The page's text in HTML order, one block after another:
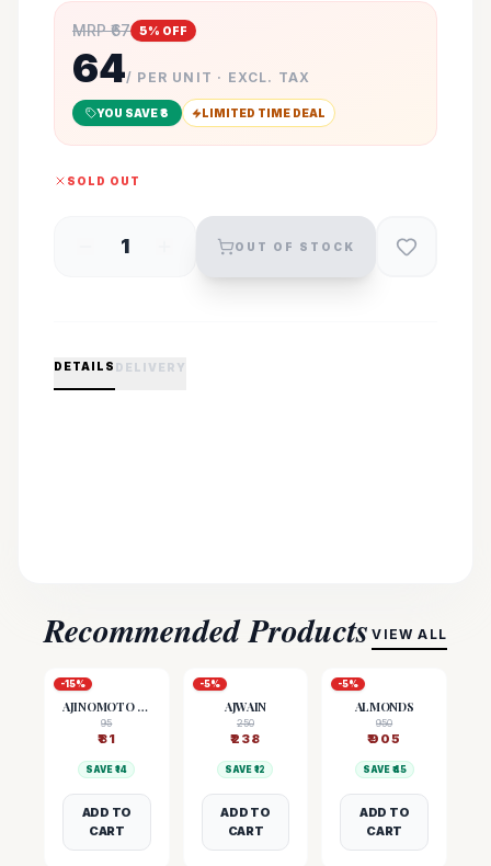
MRP ₹67 5% OFF
64/ PER UNIT · EXCL. TAX
YOU SAVE ₹3 LIMITED TIME DEAL
SOLD OUT
1 OUT OF STOCK
DETAILS DELIVERY
Recommended Products VIEW ALL
-15%
AJINOMOTO (MSG)
95
₹81
SAVE ₹14
ADD TO
CART
-5%
AJWAIN
250
₹238
SAVE ₹12
ADD TO
CART
-5%
ALMONDS
950
₹905
SAVE ₹ 45
ADD TO
CART